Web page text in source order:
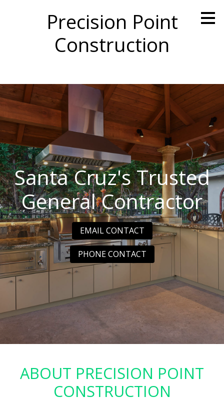
Precision Point
Construction
Santa Cruz's Trusted
General Contractor
EMAIL CONTACT
PHONE CONTACT
ABOUT PRECISION POINT
CONSTRUCTION